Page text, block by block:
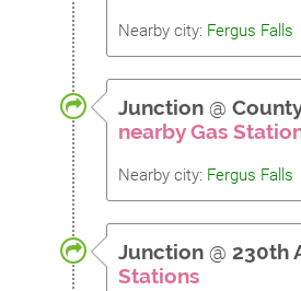
Nearby city: Fergus Falls
Junction @
nearby Gas
Nearby city: Fergus Falls
Junction @ 230th
Stations